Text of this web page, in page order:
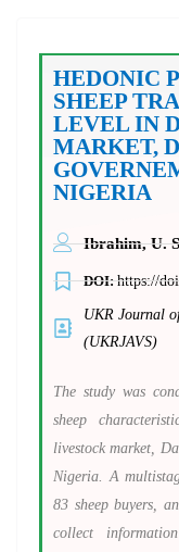
HEDONIC
SHEEP
LEVEL IN
MARKET,
NIGERIA
Ibrahim, U.
DOI:https://
UKR Journal
(UKRJAVS)
The study was
sheep
livestock market,
Nigeria. A
83 sheep buyers,
collect